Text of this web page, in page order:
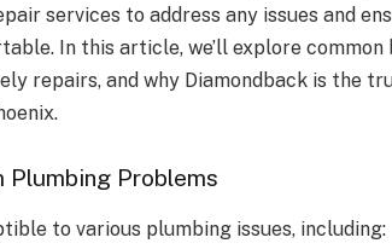
services to address any issues and
In this article, we’ll explore
repairs, and why Diamondback is the
Plumbing Problems
to various plumbing issues, including: